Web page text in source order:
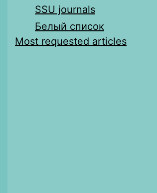
SSU journals
Белый список
Most requested articles